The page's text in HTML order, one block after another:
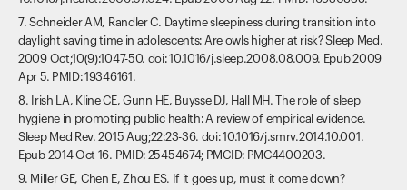
7. Schneider AM, Randler C. Daytime sleepiness during transition into
daylight saving time in adolescents: Are owls higher at risk? Sleep Med.
2009 Oct;10(9):1047-50. doi: 10.1016/j.sleep.2008.08.009. Epub 2009
Apr 5. PMID: 19346161.
8. Irish LA, Kline CE, Gunn HE, Buysse DJ, Hall MH. The role of sleep
hygiene in promoting public health: A review of empirical evidence.
Sleep Med Rev. 2015 Aug;22:23-36. doi: 10.1016/j.smrv.2014.10.001.
Epub 2014 Oct 16. PMID: 25454674; PMCID: PMC4400203.
9. Miller GE, Chen E, Zhou ES. If it goes up, must it come down?